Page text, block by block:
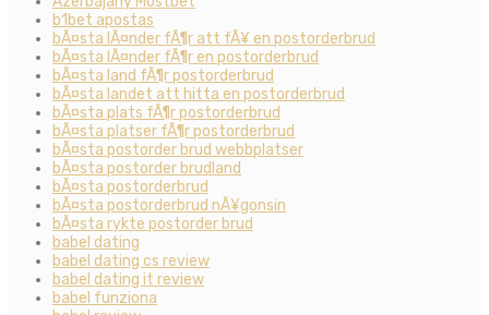
b1bet apostas
bÃ¤sta lÃ¤nder fÃ¶r att fÃ¥ en postorderbrud
bÃ¤sta lÃ¤nder fÃ¶r en postorderbrud
bÃ¤sta land fÃ¶r postorderbrud
bÃ¤sta landet att hitta en postorderbrud
bÃ¤sta plats fÃ¶r postorderbrud
bÃ¤sta platser fÃ¶r postorderbrud
bÃ¤sta postorder brud webbplatser
bÃ¤sta postorder brudland
bÃ¤sta postorderbrud
bÃ¤sta postorderbrud nÃ¥gonsin
bÃ¤sta rykte postorder brud
babel dating
babel dating cs review
babel dating it review
babel funziona